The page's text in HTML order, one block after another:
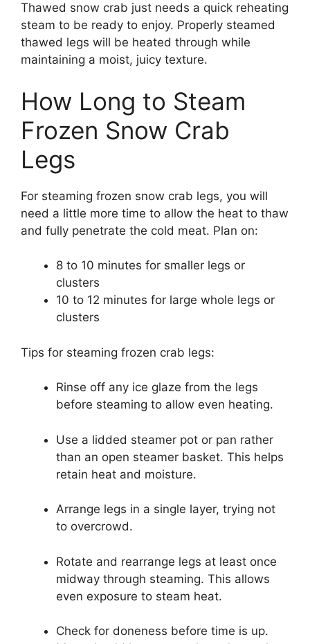
Thawed snow crab just needs a quick reheating
steam to be ready to enjoy. Properly steamed
thawed legs will be heated through while
maintaining a moist, juicy texture.
How Long to Steam
Frozen Snow Crab
Legs
For steaming frozen snow crab legs, you will
need a little more time to allow the heat to thaw
and fully penetrate the cold meat. Plan on:
8 to 10 minutes for smaller legs or
clusters
10 to 12 minutes for large whole legs or
clusters
Tips for steaming frozen crab legs:
Rinse off any ice glaze from the legs
before steaming to allow even heating.
Use a lidded steamer pot or pan rather
than an open steamer basket. This helps
retain heat and moisture.
Arrange legs in a single layer, trying not
to overcrowd.
Rotate and rearrange legs at least once
midway through steaming. This allows
even exposure to steam heat.
Check for doneness before time is up.